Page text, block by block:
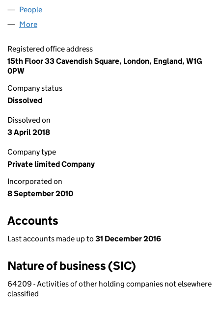
People
More
Registered office address
15th Floor 33 Cavendish Square, London, England, W1G
0PW
Company status
Dissolved
Dissolved on
3 April 2018
Company type
Private limited Company
Incorporated on
8 September 2010
Accounts
Last accounts made up to 31 December 2016
Nature of business (SIC)
64209 - Activities of other holding companies not elsewhere
classified